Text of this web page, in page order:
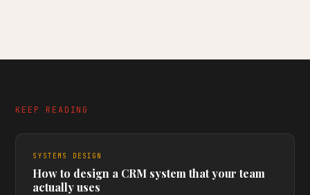
KEEP READING
SYSTEMS DESIGN
How to design a CRM system that your team
actually uses